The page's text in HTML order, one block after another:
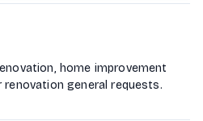
home improvement
general requests.